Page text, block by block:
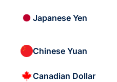
Japanese Yen
Chinese Yuan
Canadian Dollar